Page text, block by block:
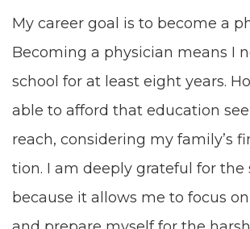
My career goal is to become a
Becom­ing a physi­cian means I
school for at least eight years.
able to afford that edu­ca­tion
reach, con­sid­er­ing my fam­i­ly’s
tion. I am deeply grate­ful for the
because it allows me to focus